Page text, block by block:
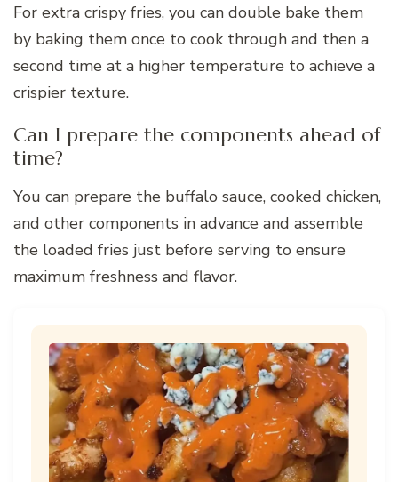
For extra crispy fries, you can double bake them
by baking them once to cook through and then a
second time at a higher temperature to achieve a
crispier texture.
Can I prepare the components ahead of
time?
You can prepare the buffalo sauce, cooked chicken,
and other components in advance and assemble
the loaded fries just before serving to ensure
maximum freshness and flavor.